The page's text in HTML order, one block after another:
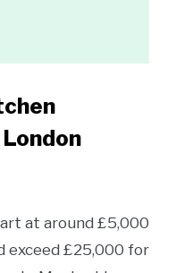
at around £5,000
exceed £25,000 for